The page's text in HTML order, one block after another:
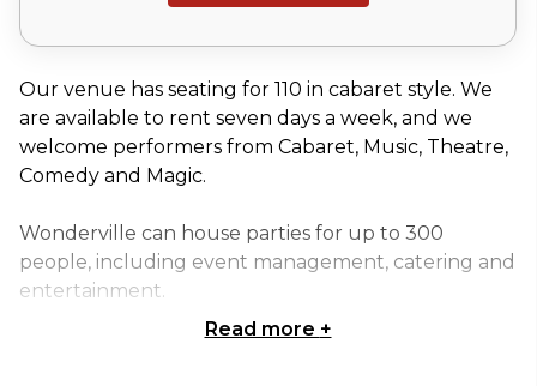
Our venue has seating for 110 in cabaret style. We
are available to rent seven days a week, and we
welcome performers from Cabaret, Music, Theatre,
Comedy and Magic.
Wonderville can house parties for up to 300
people, including event management, catering and
entertainment.
Read more +